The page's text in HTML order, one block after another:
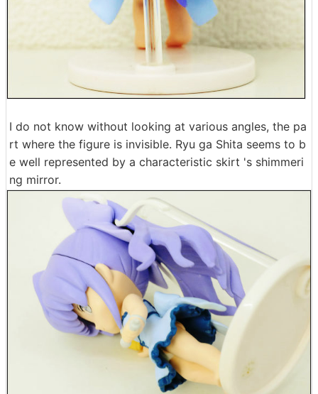
I do not know without looking at various angles, the pa
rt where the figure is invisible. Ryu ga Shita seems to b
e well represented by a characteristic skirt 's shimmeri
ng mirror.